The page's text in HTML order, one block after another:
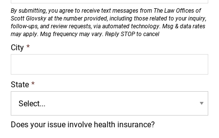
By submitting, you agree to receive text messages from The Law Offices of
Scott Glovsky at the number provided, including those related to your inquiry,
follow-ups, and review requests, via automated technology. Msg & data rates
may apply. Msg frequency may vary. Reply STOP to cancel
City *
State *
Does your issue involve health insurance?